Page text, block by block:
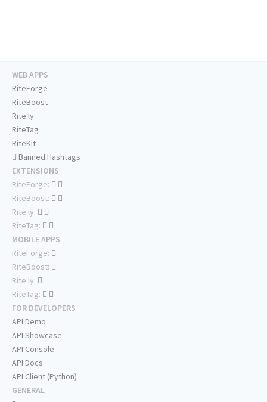
WEB APPS
RiteForge
RiteBoost
Rite.ly
RiteTag
RiteKit
Banned Hashtags
EXTENSIONS
RiteForge:
RiteBoost:
Rite.ly:
RiteTag:
MOBILE APPS
RiteForge:
RiteBoost:
Rite.ly:
RiteTag:
FOR DEVELOPERS
API Demo
API Showcase
API Console
API Docs
API Client (Python)
GENERAL